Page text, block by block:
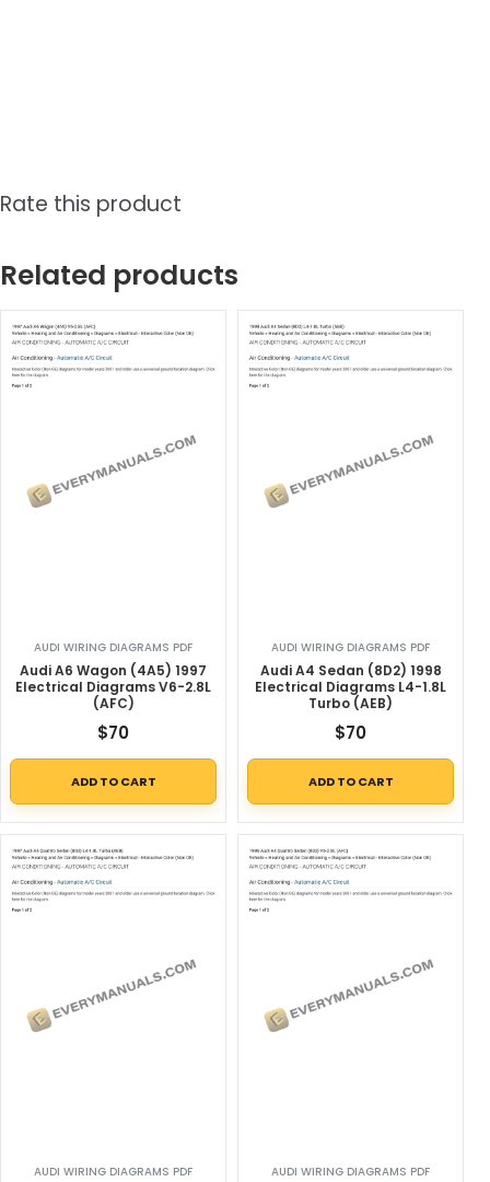
Rate this product
Related products
AUDI WIRING DIAGRAMS PDF
Audi A6 Wagon (4A5) 1997
Electrical Diagrams V6-2.8L
(AFC)
$70
ADD TO CART
AUDI WIRING DIAGRAMS PDF
Audi A4 Sedan (8D2) 1998
Electrical Diagrams L4-1.8L
Turbo (AEB)
$70
ADD TO CART
AUDI WIRING DIAGRAMS PDF AUDI WIRING DIAGRAMS PDF